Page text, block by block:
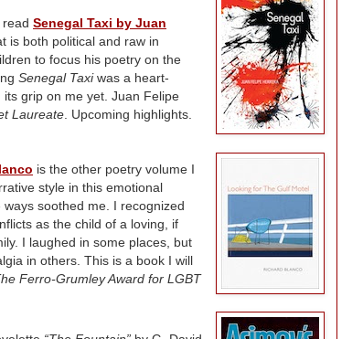
Senegal Taxi by Juan
is both political and raw in
to focus his poetry on the
Senegal Taxiwas a heart-
grip on me yet. Juan Felipe
Laureate. Upcoming highlights.
is the other poetry volume I
style in this emotional
soothed me. I recognized
as the child of a loving, if
I laughed in some places, but
in others. This is a book I will
Ferro-Grumley Award for LGBT